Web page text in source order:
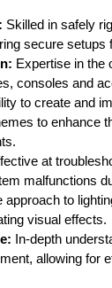
Skilled in safely
secure setups
Expertise in the
consoles and
to create and
to enhance
at
malfunctions
approach to
visual effects.
In-depth
allowing for